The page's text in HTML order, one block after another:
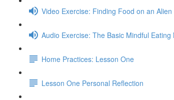
Video Exercise: Finding Food on an Alien
Audio Exercise: The Basic Mindful Eating
Home Practices: Lesson One
Lesson One Personal Reflection